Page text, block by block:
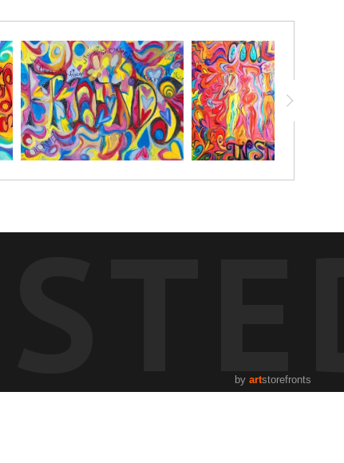
by artstorefronts